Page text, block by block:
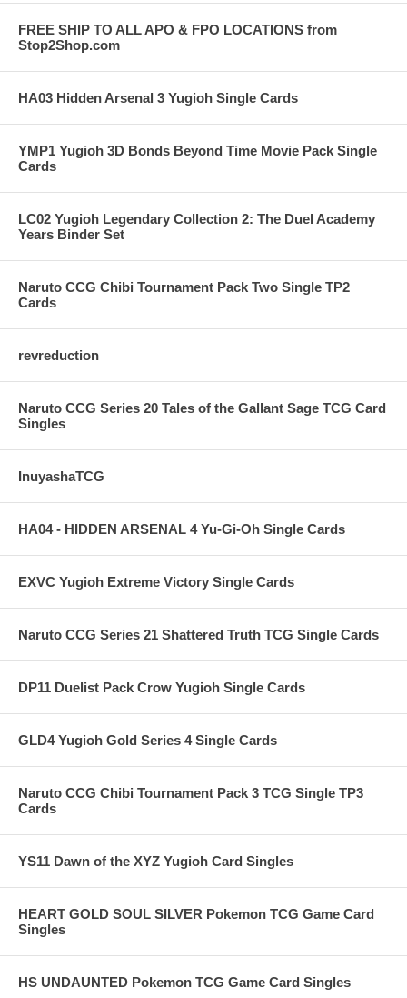
FREE SHIP TO ALL APO & FPO LOCATIONS from
Stop2Shop.com
HA03 Hidden Arsenal 3 Yugioh Single Cards
YMP1 Yugioh 3D Bonds Beyond Time Movie Pack Single
Cards
LC02 Yugioh Legendary Collection 2: The Duel Academy
Years Binder Set
Naruto CCG Chibi Tournament Pack Two Single TP2
Cards
revreduction
Naruto CCG Series 20 Tales of the Gallant Sage TCG Card
Singles
InuyashaTCG
HA04 - HIDDEN ARSENAL 4 Yu-Gi-Oh Single Cards
EXVC Yugioh Extreme Victory Single Cards
Naruto CCG Series 21 Shattered Truth TCG Single Cards
DP11 Duelist Pack Crow Yugioh Single Cards
GLD4 Yugioh Gold Series 4 Single Cards
Naruto CCG Chibi Tournament Pack 3 TCG Single TP3
Cards
YS11 Dawn of the XYZ Yugioh Card Singles
HEART GOLD SOUL SILVER Pokemon TCG Game Card
Singles
HS UNDAUNTED Pokemon TCG Game Card Singles